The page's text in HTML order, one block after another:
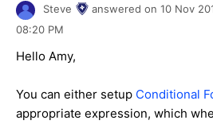
Steve answered on 10 Nov
08:20 PM
Hello Amy,
You can either setup Conditional
appropriate expression, which